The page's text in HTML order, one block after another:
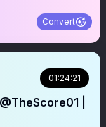
Convert
01:24:21
|